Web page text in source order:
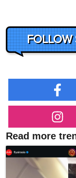
FOLLOW
Read more